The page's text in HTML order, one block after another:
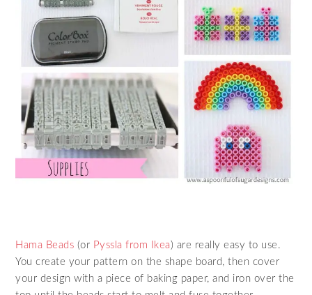
Hama Beads (or Pyssla from Ikea) are really easy to use.
You create your pattern on the shape board, then cover
your design with a piece of baking paper, and iron over the